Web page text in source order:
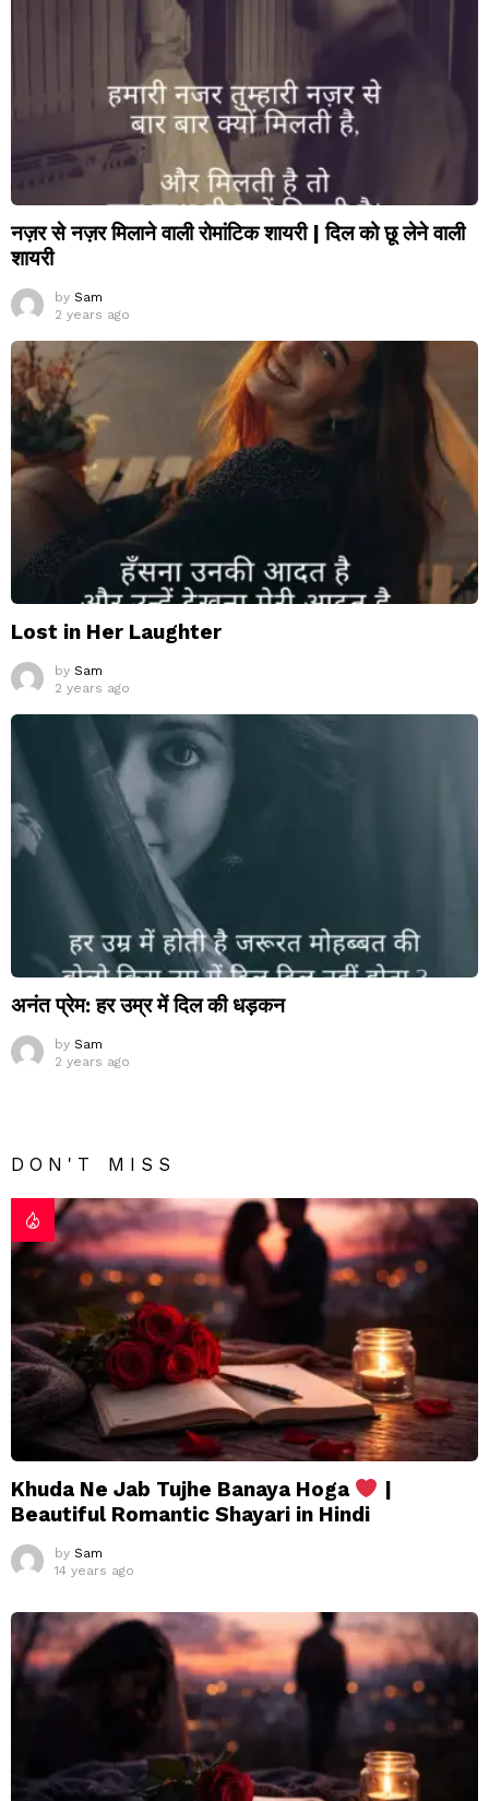
नज़र से नज़र मिलाने वाली रोमांटिक शायरी | दिल को छू लेने वाली
शायरी
by Sam
2 years ago
Lost in Her Laughter
by Sam
2 years ago
अनंत प्रेम: हर उम्र में दिल की धड़कन
by Sam
2 years ago
DON'T MISS
Khuda Ne Jab Tujhe Banaya Hoga
|
Beautiful Romantic Shayari in Hindi
by Sam
14 years ago